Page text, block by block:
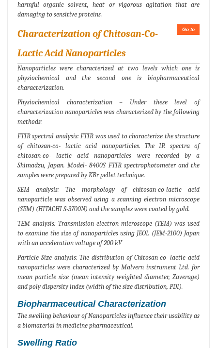
harmful organic solvent, heat or vigorous agitation that are
damaging to sensitive proteins.
Go to
Characterization of Chitosan-Co-
Lactic Acid Nanoparticles
Nanoparticles were characterized at two levels which one is
physiochemical and the second one is biopharmaceutical
characterization.
Physiochemical characterization – Under these level of
characterization nanoparticles was characterized by the following
methods:
FTIR spectral analysis: FTIR was used to characterize the structure
of chitosan-co- lactic acid nanoparticles. The IR spectra of
chitosan-co- lactic acid nanoparticles were recorded by a
Shimadzu, Japan. Model- 8400S FTIR spectrophotometer and the
samples were prepared by KBr pellet technique.
SEM analysis: The morphology of chitosan-co-lactic acid
nanoparticle was observed using a scanning electron microscope
(SEM) (HITACHI S-3700N) and the samples were coated by gold.
TEM analysis: Transmission electron microscope (TEM) was used
to examine the size of nanoparticles using JEOL (JEM-2100) Japan
with an acceleration voltage of 200 kV
Particle Size analysis: The distribution of Chitosan-co- lactic acid
nanoparticles were characterized by Malvern instrument Ltd. for
mean particle size (mean intensity weighted diameter, Zaverage)
and poly dispersity index (width of the size distribution, PDI).
Biopharmaceutical Characterization
The swelling behaviour of Nanoparticles influence their usability as
a biomaterial in medicine pharmaceutical.
Swelling Ratio